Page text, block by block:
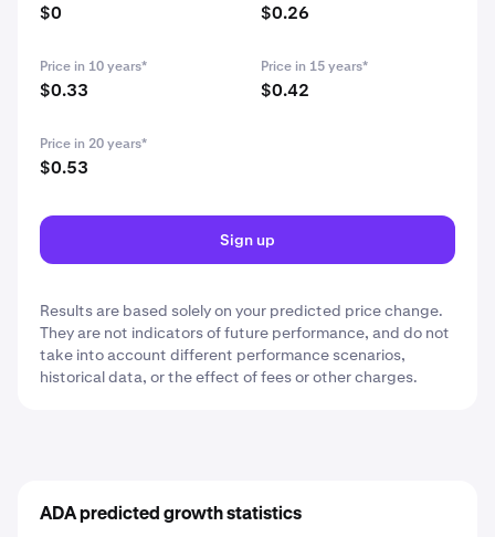
$0 $0.26
Price in 10 years*
$0.33
Price in 15 years*
$0.42
Price in 20 years*
$0.53
Sign up
Results are based solely on your predicted price change.
They are not indicators of future performance, and do not
take into account different performance scenarios,
historical data, or the effect of fees or other charges.
ADA predicted growth statistics